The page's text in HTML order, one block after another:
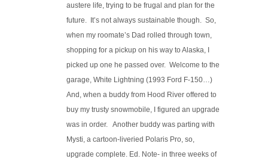
austere life, trying to be frugal and plan for the
future. It’s not always sustainable though. So,
when my roomate’s Dad rolled through town,
shopping for a pickup on his way to Alaska, I
picked up one he passed over. Welcome to the
garage, White Lightning (1993 Ford F-150…)
And, when a buddy from Hood River offered to
buy my trusty snowmobile, I figured an upgrade
was in order. Another buddy was parting with
Mysti, a cartoon-liveried Polaris Pro, so,
upgrade complete. Ed. Note- in three weeks of